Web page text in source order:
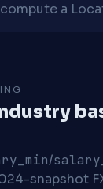
a
/
snapshot